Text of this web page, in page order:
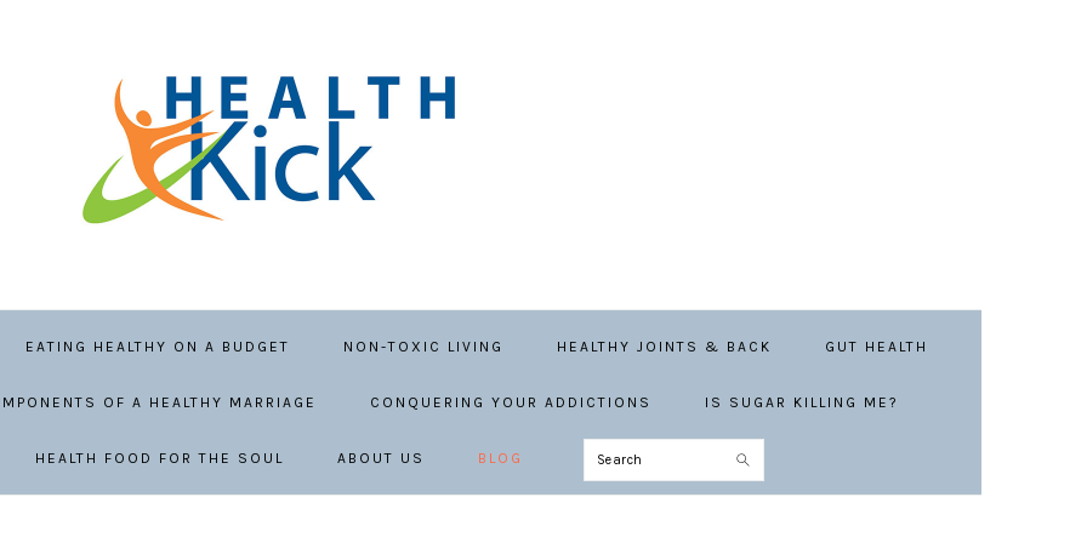
EATING HEALTHY ON A BUDGET NON-TOXIC LIVING HEALTHY JOINTS & BACK GUT HEALTH
OF A HEALTHY MARRIAGE CONQUERING YOUR ADDICTIONS IS SUGAR KILLING ME?
HEALTH FOOD FOR THE SOUL ABOUT US BLOG Search